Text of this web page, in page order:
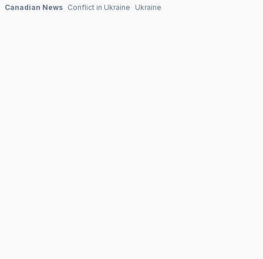
Canadian News Conflict in Ukraine Ukraine